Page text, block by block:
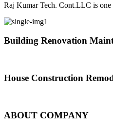
Raj Kumar Tech. Cont.LLC is one
Building Renovation
House Construction
ABOUT COMPANY